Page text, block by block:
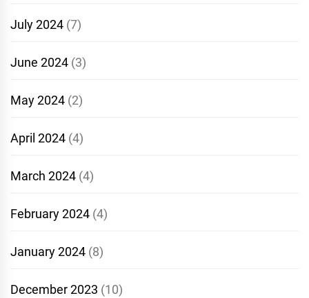
July 2024 (7)
June 2024 (3)
May 2024 (2)
April 2024 (4)
March 2024 (4)
February 2024 (4)
January 2024 (8)
December 2023 (10)